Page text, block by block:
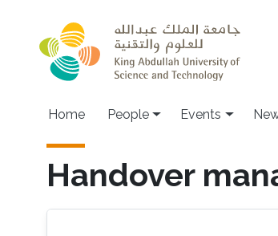
Main navigation
Home People Events
Handover